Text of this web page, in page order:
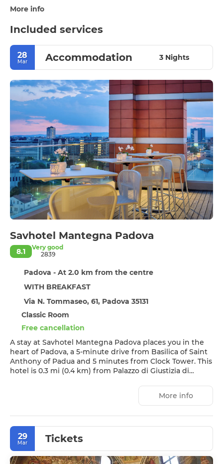
More info
Included services
28
Mar Accommodation 3 Nights
Savhotel Mantegna Padova
8.1
Very good
2839
Padova - At 2.0 km from the centre
WITH BREAKFAST
Via N. Tommaseo, 61, Padova 35131
Classic Room
Free cancellation
A stay at Savhotel Mantegna Padova places you in the
heart of Padova, a 5-minute drive from Basilica of Saint
Anthony of Padua and 5 minutes from Clock Tower. This
hotel is 0.3 mi (0.4 km) from Palazzo di Giustizia di
Enjoy recreation amenities such as a fitness center or
Make yourself at home in one of the 190 guestrooms
featuring minibars and flat-screen televisions.
Complimentary wireless internet access keeps you
connected, and satellite programming is available for
More info
29
Mar Tickets